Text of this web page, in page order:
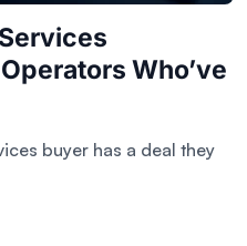
Who’ve
buyer has a deal they